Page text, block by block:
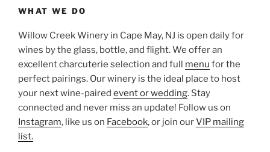
WHAT WE DO
Willow Creek Winery in Cape May, NJ is open daily for
wines by the glass, bottle, and flight. We offer an
excellent charcuterie selection and full menu for the
perfect pairings. Our winery is the ideal place to host
your next wine-paired event or wedding. Stay
connected and never miss an update! Follow us on
Instagram, like us on Facebook, or join ourVIP mailing
list.